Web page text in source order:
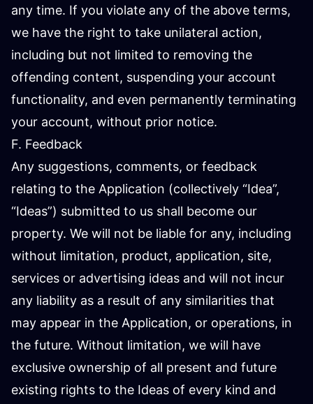
any time. If you violate any of the above terms,
we have the right to take unilateral action,
including but not limited to removing the
offending content, suspending your account
functionality, and even permanently terminating
your account, without prior notice.
F. Feedback
Any suggestions, comments, or feedback
relating to the Application (collectively “Idea”,
“Ideas”) submitted to us shall become our
property. We will not be liable for any, including
without limitation, product, application, site,
services or advertising ideas and will not incur
any liability as a result of any similarities that
may appear in the Application, or operations, in
the future. Without limitation, we will have
exclusive ownership of all present and future
existing rights to the Ideas of every kind and